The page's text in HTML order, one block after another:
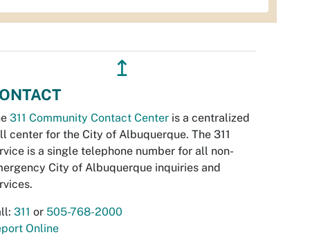
↥
311 Community Contact Center is a centralized
center for the City of Albuquerque. The 311
is a single telephone number for all non-
City of Albuquerque inquiries and
311 or 505-768-2000
Online